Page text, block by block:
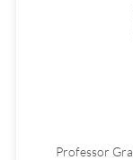
Professor